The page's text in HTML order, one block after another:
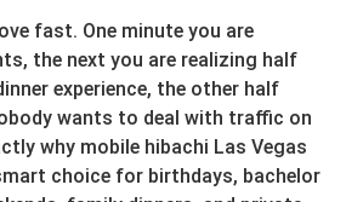
fast. One minute you are
the next you are realizing half
experience, the other half
wants to deal with traffic on
why mobile hibachi Las Vegas
choice for birthdays, bachelor